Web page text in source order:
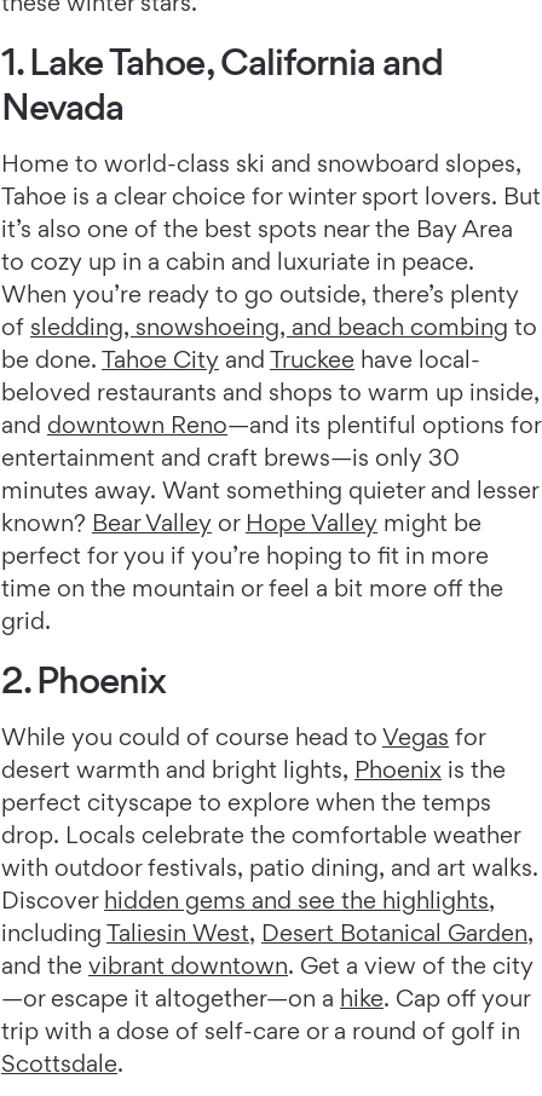
1. Lake Tahoe, California and
Nevada
Home to world-class ski and snowboard slopes,
Tahoe is a clear choice for winter sport lovers. But
it’s also one of the best spots near the Bay Area
to cozy up in a cabin and luxuriate in peace.
When you’re ready to go outside, there’s plenty
of sledding, snowshoeing, and beach combing to
be done. Tahoe City and Truckee have local-
beloved restaurants and shops to warm up inside,
and downtown Reno—and its plentiful options for
entertainment and craft brews—is only 30
minutes away. Want something quieter and lesser
known? Bear Valley or Hope Valley might be
perfect for you if you’re hoping to fit in more
time on the mountain or feel a bit more off the
grid.
2. Phoenix
While you could of course head to Vegas for
desert warmth and bright lights, Phoenix is the
perfect cityscape to explore when the temps
drop. Locals celebrate the comfortable weather
with outdoor festivals, patio dining, and art walks.
Discover hidden gems and see the highlights,
including Taliesin West, Desert Botanical Garden,
and the vibrant downtown. Get a view of the city
—or escape it altogether—on a hike. Cap off your
trip with a dose of self-care or a round of golf in
Scottsdale.